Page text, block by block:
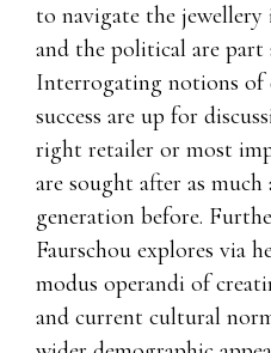
to navigate the jewellery
and the political are part
Interrogating notions of
success are up for
right retailer or most
are sought after as much
generation before.
Faurschou explores via
modus operandi of
and current cultural